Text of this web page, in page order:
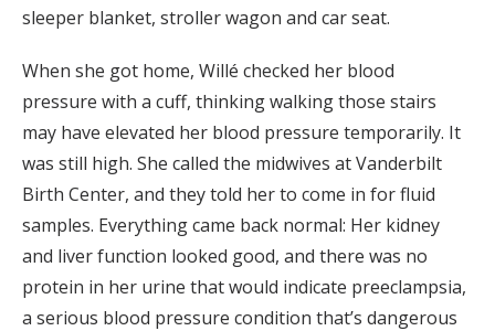
sleeper blanket, stroller wagon and car seat.
When she got home, Willé checked her blood
pressure with a cuff, thinking walking those stairs
may have elevated her blood pressure temporarily. It
was still high. She called the midwives at Vanderbilt
Birth Center, and they told her to come in for fluid
samples. Everything came back normal: Her kidney
and liver function looked good, and there was no
protein in her urine that would indicate preeclampsia,
a serious blood pressure condition that’s dangerous